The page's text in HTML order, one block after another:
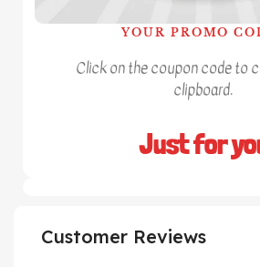
YOUR PROMO
Click on the coupon code to
clipboard.
Just for
Customer Reviews